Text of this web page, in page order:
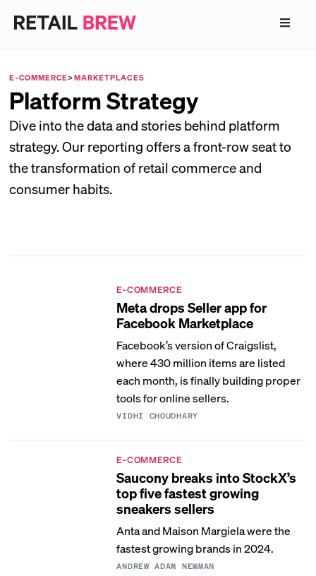
E-COMMERCE>MARKETPLACES
Platform Strategy
Dive into the data and stories behind platform
strategy. Our reporting offers a front-row seat to
the transformation of retail commerce and
consumer habits.
E-COMMERCE
Meta drops Seller app for
Facebook Marketplace
Facebook’s version of Craigslist,
where 430 million items are listed
each month, is finally building proper
tools for online sellers.
VIDHI CHOUDHARY
E-COMMERCE
Saucony breaks into StockX’s
top five fastest growing
sneakers sellers
Anta and Maison Margiela were the
fastest growing brands in 2024.
ANDREW ADAM NEWMAN